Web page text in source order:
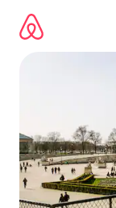
content